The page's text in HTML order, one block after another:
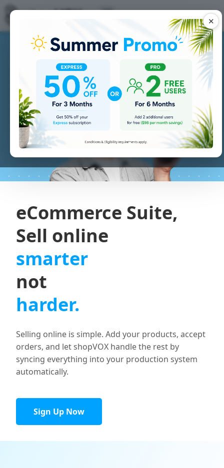
✕
eCommerce Suite,
Sell online
smarter
not
harder.
Selling online is simple. Add your products, accept
orders, and let shopVOX handle the rest by
syncing everything into your production system
automatically.
Sign Up Now